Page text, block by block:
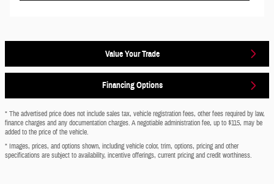
Value Your Trade
Financing Options
* The advertised price does not include sales tax, vehicle registration fees, other fees required by law,
finance charges and any documentation charges. A negotiable administration fee, up to $115, may be
added to the price of the vehicle.
* Images, prices, and options shown, including vehicle color, trim, options, pricing and other
specifications are subject to availability, incentive offerings, current pricing and credit worthiness.